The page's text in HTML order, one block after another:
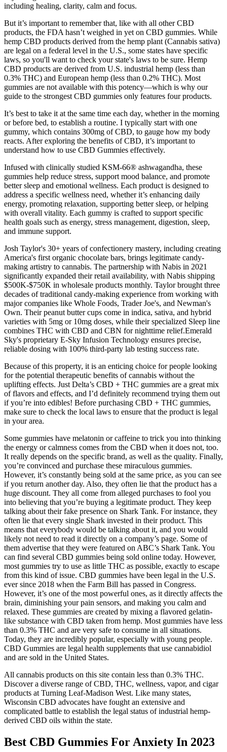
including healing, clarity, calm and focus.
But it’s important to remember that, like with all other CBD
products, the FDA hasn’t weighed in yet on CBD gummies. While
hemp CBD products derived from the hemp plant (Cannabis sativa)
are legal on a federal level in the U.S., some states have specific
laws, so you'll want to check your state's laws to be sure. Hemp
CBD products are derived from U.S. industrial hemp (less than
0.3% THC) and European hemp (less than 0.2% THC). Most
gummies are not available with this potency—which is why our
guide to the strongest CBD gummies only features four products.
It’s best to take it at the same time each day, whether in the morning
or before bed, to establish a routine. I typically start with one
gummy, which contains 300mg of CBD, to gauge how my body
reacts. After exploring the benefits of CBD, it’s important to
understand how to use CBD Gummies effectively.
Infused with clinically studied KSM-66® ashwagandha, these
gummies help reduce stress, support mood balance, and promote
better sleep and emotional wellness. Each product is designed to
address a specific wellness need, whether it’s enhancing daily
energy, promoting relaxation, supporting better sleep, or helping
with overall vitality. Each gummy is crafted to support specific
health goals such as energy, stress management, digestion, sleep,
and immune support.
Josh Taylor's 30+ years of confectionery mastery, including creating
America's first organic chocolate bars, brings legitimate candy-
making artistry to cannabis. The partnership with Nabis in 2021
significantly expanded their retail availability, with Nabis shipping
$500K-$750K in wholesale products monthly. Taylor brought three
decades of traditional candy-making experience from working with
major companies like Whole Foods, Trader Joe's, and Newman's
Own. Their peanut butter cups come in indica, sativa, and hybrid
varieties with 5mg or 10mg doses, while their specialized Sleep line
combines THC with CBD and CBN for nighttime relief.Emerald
Sky's proprietary E-Sky Infusion Technology ensures precise,
reliable dosing with 100% third-party lab testing success rate.
Because of this property, it is an enticing choice for people looking
for the potential therapeutic benefits of cannabis without the
uplifting effects. Just Delta’s CBD + THC gummies are a great mix
of flavors and effects, and I’d definitely recommend trying them out
if you’re into edibles! Before purchasing CBD + THC gummies,
make sure to check the local laws to ensure that the product is legal
in your area.
Some gummies have melatonin or caffeine to trick you into thinking
the energy or calmness comes from the CBD when it does not, too.
It really depends on the specific brand, as well as the quality. Finally,
you’re convinced and purchase these miraculous gummies.
However, it’s constantly being sold at the same price, as you can see
if you return another day. Also, they often lie that the product has a
huge discount. They all come from alleged purchases to fool you
into believing that you’re buying a legitimate product. They keep
talking about their fake presence on Shark Tank. For instance, they
often lie that every single Shark invested in their product. This
means that everybody would be talking about it, and you would
likely not need to read it directly on a company’s page. Some of
them advertise that they were featured on ABC’s Shark Tank. You
can find several CBD gummies being sold online today. However,
most gummies try to use as little THC as possible, exactly to escape
from this kind of issue. CBD gummies have been legal in the U.S.
ever since 2018 when the Farm Bill has passed in Congress.
However, it’s one of the most powerful ones, as it directly affects the
brain, diminishing your pain sensors, and making you calm and
relaxed. These gummies are created by mixing a flavored gelatin-
like substance with CBD taken from hemp. Most gummies have less
than 0.3% THC and are very safe to consume in all situations.
Today, they are incredibly popular, especially with young people.
CBD Gummies are legal health supplements that use cannabidiol
and are sold in the United States.
All cannabis products on this site contain less than 0.3% THC.
Discover a diverse range of CBD, THC, wellness, vapor, and cigar
products at Turning Leaf-Madison West. Like many states,
Wisconsin CBD advocates have fought an extensive and
complicated battle to establish the legal status of industrial hemp-
derived CBD oils within the state.
Best CBD Gummies For Anxiety In 2023